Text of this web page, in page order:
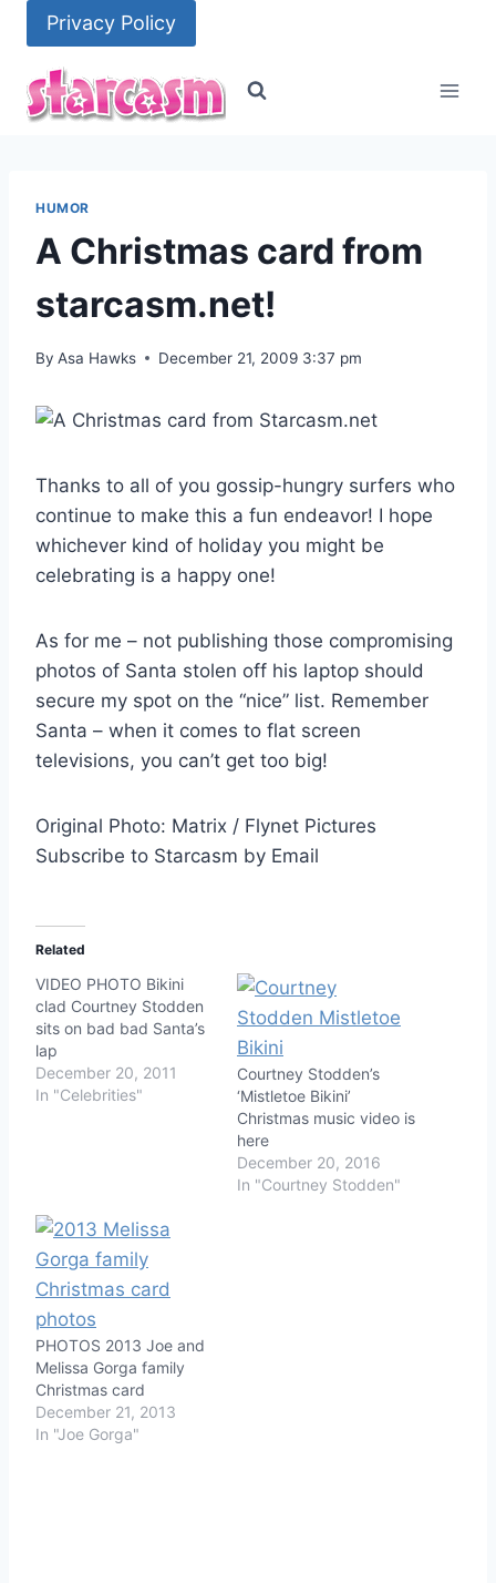
content
Privacy Policy
HUMOR
A Christmas card from
starcasm.net!
By Asa Hawks December 21, 2009 3:37 pm
Thanks to all of you gossip-hungry surfers who
continue to make this a fun endeavor! I hope
whichever kind of holiday you might be
celebrating is a happy one!
As for me – not publishing those compromising
photos of Santa stolen off his laptop should
secure my spot on the “nice” list. Remember
Santa – when it comes to flat screen
televisions, you can’t get too big!
Original Photo: Matrix / Flynet Pictures
Subscribe to Starcasm by Email
Related
VIDEO PHOTO Bikini
clad Courtney Stodden
sits on bad bad Santa’s
lap
December 20, 2011
In "Celebrities"
Courtney Stodden’s
‘Mistletoe Bikini’
Christmas music video is
here
December 20, 2016
In "Courtney Stodden"
PHOTOS 2013 Joe and
Melissa Gorga family
Christmas card
December 21, 2013
In "Joe Gorga"